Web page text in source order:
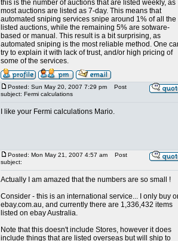
this is the number of auctions that are listed weekly, as
most auctions are listed as 7-day. This means that
automated sniping services snipe around 1% of all the
listed auctions, while the remaining 5% are sotware-
based or manual. This result is a bit surprising, as
automated sniping is the most reliable method. One
try to explain it with lack of trust, and/or high pricing of
some of the services.
Posted: Sun May 20, 2007 7:29 pm
Post
subject: Fermi calculations
I like your Fermi calculations Mario.
Posted: Mon May 21, 2007 4:57 am
Post
subject:
Actually I am amazed that the numbers are so small !
Consider - this is an international service... I only buy
ebay.com.au, and currently there are 1,336,432 items
listed on ebay Australia.
Note that this doesn't include Stores, however it does
include things that are listed overseas but will ship to